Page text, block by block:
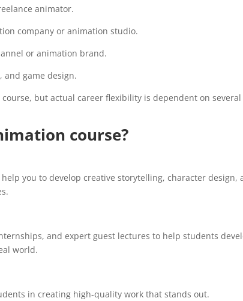
animator.
company or animation studio.
or animation brand.
game design.
but actual career flexibility is dependent on several
course?
you to develop creative storytelling, character design,
and expert guest lectures to help students
world.
in creating high-quality work that stands out.